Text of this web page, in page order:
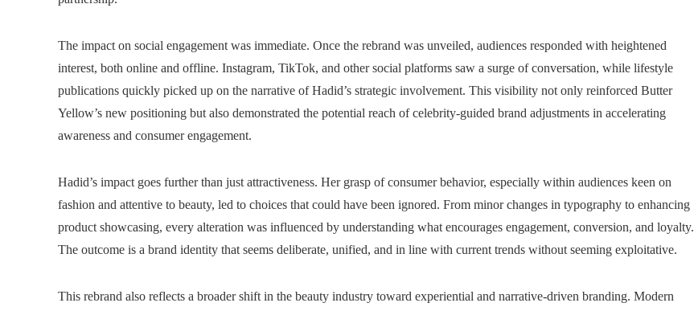
The impact on social engagement was immediate. Once the rebrand was unveiled, audiences responded with heightened
interest, both online and offline. Instagram, TikTok, and other social platforms saw a surge of conversation, while lifestyle
publications quickly picked up on the narrative of Hadid’s strategic involvement. This visibility not only reinforced Butter
Yellow’s new positioning but also demonstrated the potential reach of celebrity-guided brand adjustments in accelerating
awareness and consumer engagement.
Hadid’s impact goes further than just attractiveness. Her grasp of consumer behavior, especially within audiences keen on
fashion and attentive to beauty, led to choices that could have been ignored. From minor changes in typography to enhancing
product showcasing, every alteration was influenced by understanding what encourages engagement, conversion, and loyalty.
The outcome is a brand identity that seems deliberate, unified, and in line with current trends without seeming exploitative.
This rebrand also reflects a broader shift in the beauty industry toward experiential and narrative-driven branding. Modern